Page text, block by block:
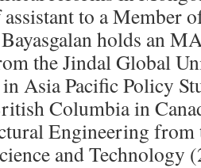
assistant to a Member
holds an
the Jindal Global
Asia Pacific Policy
Columbia in
Engineering
and Technology